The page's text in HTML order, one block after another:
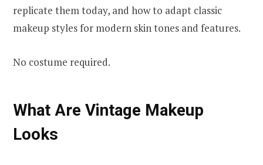
replicate them today, and how to adapt classic
makeup styles for modern skin tones and features.
No costume required.
What Are Vintage Makeup
Looks